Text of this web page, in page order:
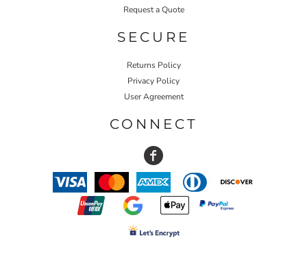
Request a Quote
SECURE
Returns Policy
Privacy Policy
User Agreement
CONNECT